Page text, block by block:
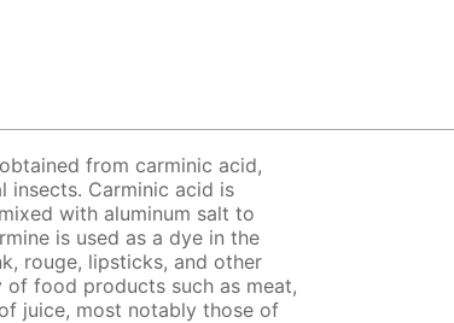
from carminic acid,
insects. Carminic acid is
with aluminum salt to
is used as a dye in the
rouge, lipsticks, and other
food products such as meat,
juice, most notably those of